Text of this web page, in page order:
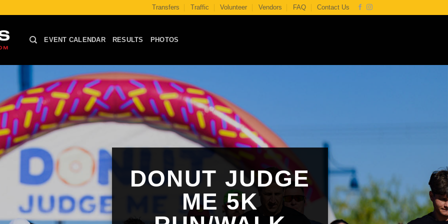
Transfers Traffic Volunteer Vendors FAQ Contact Us
EVENT CALENDAR RESULTS PHOTOS
DONUT JUDGE
ME 5K